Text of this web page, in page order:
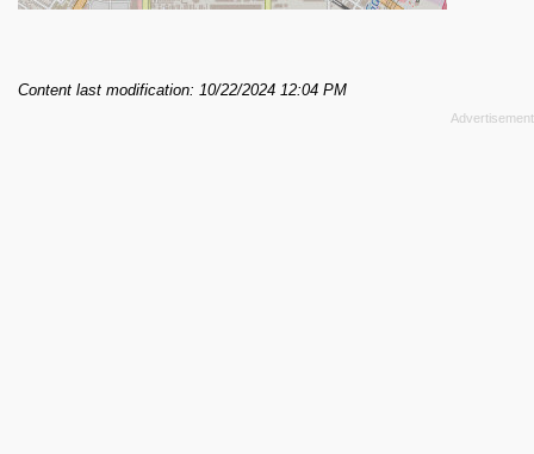
Content last modification: 10/22/2024 12:04 PM